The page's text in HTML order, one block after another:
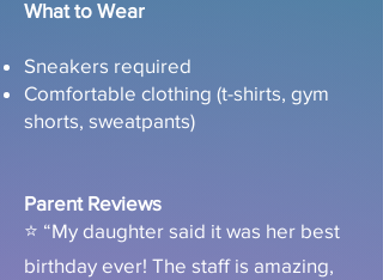
What to Wear
Sneakers required
Comfortable clothing (t-shirts, gym
shorts, sweatpants)
Parent Reviews
⭐ “My daughter said it was her best
birthday ever! The staff is amazing,